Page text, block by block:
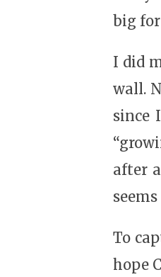
big
I did
wall.
since
after
To
hope